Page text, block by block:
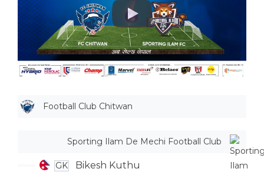
Play
Football Club Chitwan
Sporting Ilam De Mechi Football Club
GK Bikesh Kuthu